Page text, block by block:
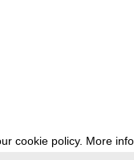
cookie policy. More info